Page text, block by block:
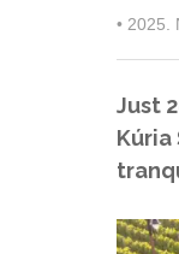
• 2025.
Just